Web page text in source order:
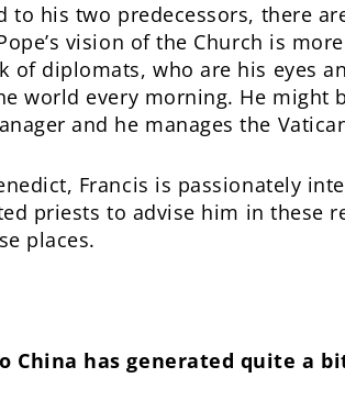
to his two predecessors, there
vision of the Church is
of diplomats, who are his eyes
world every morning. He might
and he manages the
Francis is passionately
priests to advise him in these
places.
China has generated quite a